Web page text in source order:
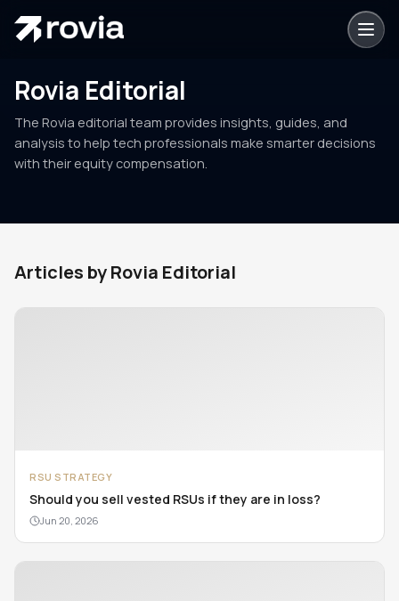
Rovia Editorial
The Rovia editorial team provides insights, guides, and
analysis to help tech professionals make smarter decisions
with their equity compensation.
Articles byRovia Editorial
RSU STRATEGY
Should you sell vested RSUs if they are in loss?
Jun 20, 2026